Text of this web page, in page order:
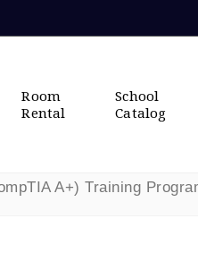
Room
Rental
School
Catalog
A+) Training